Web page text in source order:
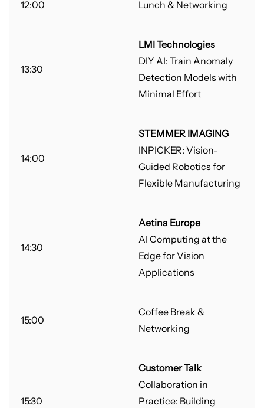
12:00 Lunch & Networking
13:30
LMI Technologies
DIY AI: Train Anomaly
Detection Models with
Minimal Effort
14:00
STEMMER IMAGING
INPICKER: Vision-
Guided Robotics for
Flexible Manufacturing
14:30
Aetina Europe
AI Computing at the
Edge for Vision
Applications
15:00
Coffee Break &
Networking
15:30
Customer Talk
Collaboration in
Practice: Building